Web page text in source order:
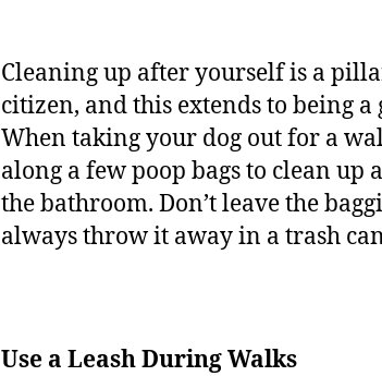
Cleaning up after yourself is a
citizen, and this extends to being
When taking your dog out for a
along a few poop bags to clean up
the bathroom. Don’t leave the
always throw it away in a trash
Use a Leash During Walks